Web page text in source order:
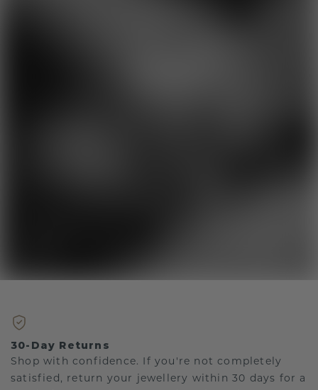
30-Day Returns
Shop with confidence. If you're not completely
satisfied, return your jewellery within 30 days for a